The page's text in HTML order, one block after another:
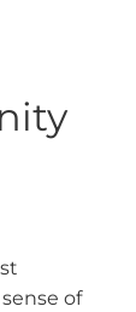
of